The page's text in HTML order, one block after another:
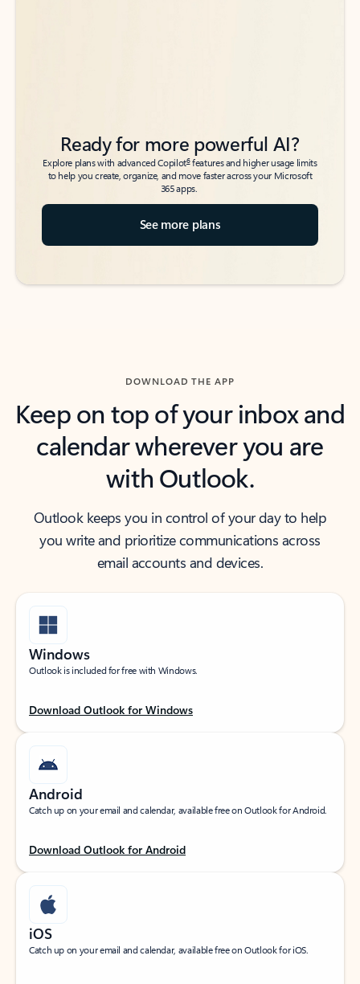
Ready for more powerful AI?
Explore plans with advanced Copilot6features and higher usage limits
to help you create, organize, and move faster across your Microsoft
365 apps.
See more plans
DOWNLOAD THE APP
Keep on top of your inbox and
calendar wherever you are
with Outlook.
Outlook keeps you in control of your day to help
you write and prioritize communications across
email accounts and devices.
Windows
Outlook is included for free with Windows.
Download Outlook for Windows
Android
Catch up on your email and calendar, available free on Outlook for Android.
Download Outlook for Android
iOS
Catch up on your email and calendar, available free on Outlook for iOS.